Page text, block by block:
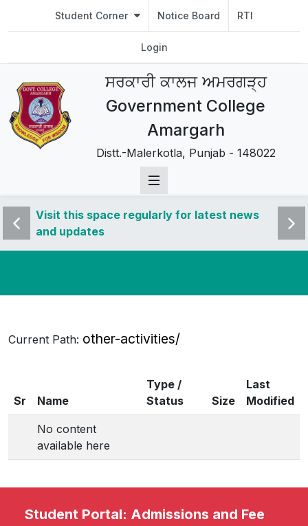
Student Corner Notice Board RTI
Login
ਸਰਕਾਰੀ ਕਾਲਜ ਅਮਰਗੜ੍ਹ
Government College
Amargarh
Distt.-Malerkotla, Punjab - 148022
Visit this space regularly for latest news
and updates
Visit
and
Current Path: other-activities/
Sr Name
Type /
Status
Size
Last
Modified
No content
available here
Student Portal: Admissions and Fee